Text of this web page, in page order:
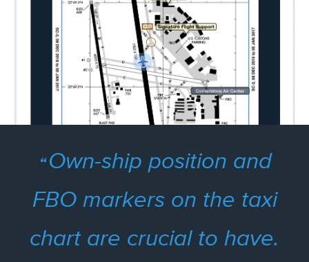
Own-ship position and
FBO markers on the taxi
chart are crucial to have.